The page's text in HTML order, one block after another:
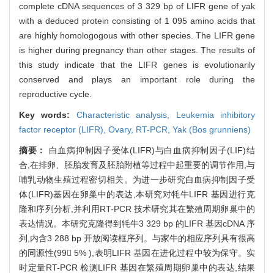
complete cDNA sequences of 3 329 bp of LIFR gene of yak
with a deduced protein consisting of 1 095 amino acids that
are highly homologogous with other species. The LIFR gene
is higher during pregnancy than other stages. The results of
this study indicate that the LIFR genes is evolutionarily
conserved and plays an important role during the
reproductive cycle.
Key words: Characteristic analysis, Leukemia inhibitory
factor receptor (LIFR), Ovary, RT-PCR, Yak (Bos grunniens)
摘要： 白血病抑制因子受体(LIFR)与白血病抑制因子(LIF)结
合,在排卵、胚胎发育及胚胎附植等过程中起重要的调节作用,与
哺乳动物生殖过程密切相关。为进一步研究白血病抑制因子受
体(LIFR)基因在卵巢中的表达,本研究对牦牛LIFR 基因进行克
隆和序列分析,并利用RT-PCR 技术研究其在繁殖周期卵巢中的
表达情况。本研究克隆得到牦牛3 329 bp 的LIFR 基因cDNA 序
列,内含3 288 bp 开放阅读框序列。与家牛的相应序列具有很高
的同源性(99 5% ),表明LIFR 基因在进化过程中较为保守。实
时定量RT-PCR 检测LIFR 基因在繁殖周期卵巢中的表达,结果